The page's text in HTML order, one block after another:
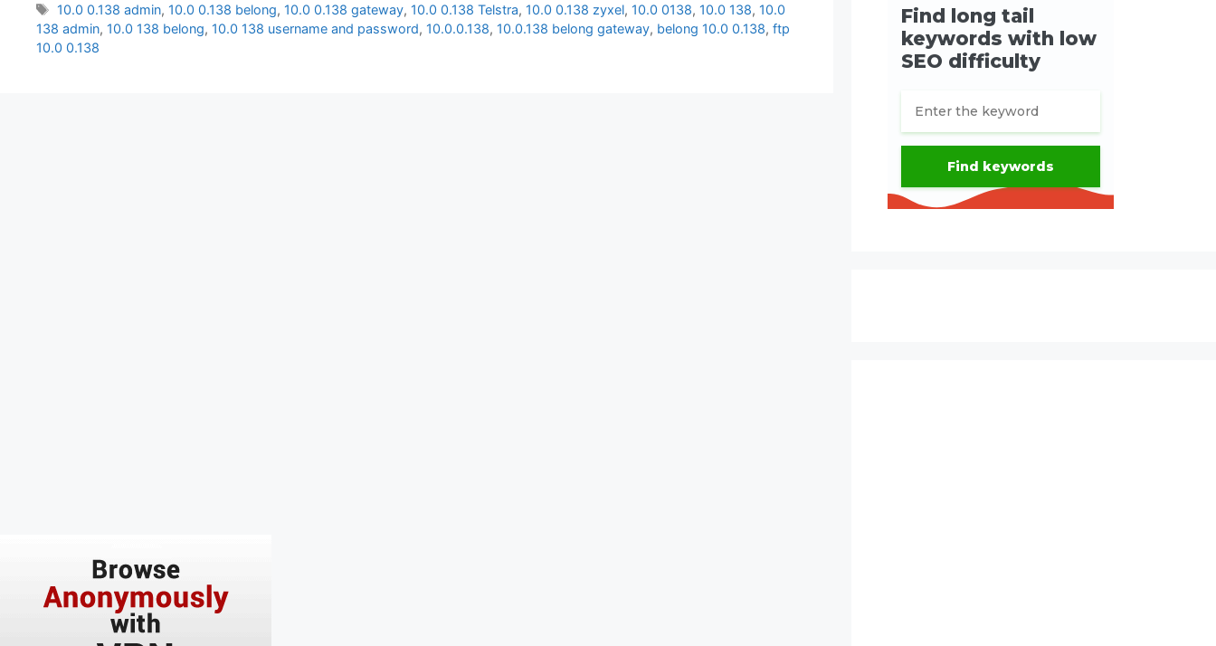
Tags
10.0 0.138 admin, 10.0 0.138 belong, 10.0 0.138 gateway, 10.0 0.138 Telstra, 10.0 0.138 zyxel, 10.0 0138, 10.0 138, 10.0
138 admin, 10.0 138 belong, 10.0 138 username and password, 10.0.0.138, 10.0.138 belong gateway, belong 10.0 0.138, ftp
10.0 0.138